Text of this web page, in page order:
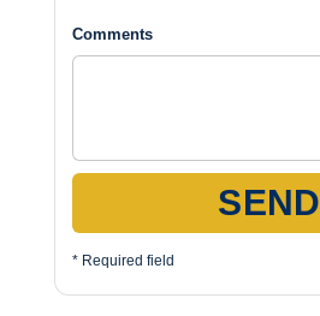
Comments
SEND
* Required field